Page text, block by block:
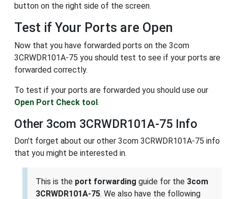
button on the right side of the screen.
Test if Your Ports are Open
Now that you have forwarded ports on the 3com
3CRWDR101A-75 you should test to see if your ports are
forwarded correctly.
To test if your ports are forwarded you should use our
Open Port Check tool.
Other 3com 3CRWDR101A-75 Info
Don't forget about our other 3com 3CRWDR101A-75 info
that you might be interested in.
This is the port forwarding guide for the 3com
3CRWDR101A-75. We also have the following